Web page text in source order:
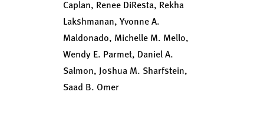
Caplan, Renee DiResta, Rekha
Lakshmanan, Yvonne A.
Maldonado, Michelle M. Mello,
Wendy E. Parmet, Daniel A.
Salmon, Joshua M. Sharfstein,
Saad B. Omer